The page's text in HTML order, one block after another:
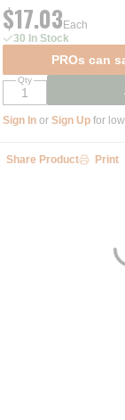
$17.03 Each
30 In Stock
PROs can
Qty
Sign In or Sign Up for
Share Product Print